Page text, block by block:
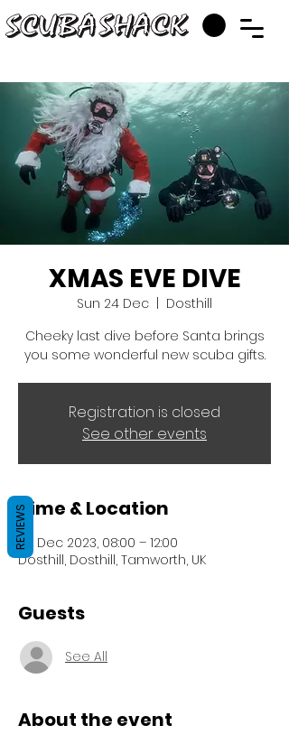
XMAS EVE DIVE
Sun 24 Dec
  |
Dosthill
Cheeky last dive before Santa brings
you some wonderful new scuba gifts.
Registration is closed
See other events
Time & Location
24 Dec 2023, 08:00 – 12:00
Dosthill, Dosthill, Tamworth, UK
Guests
See All
About the event
REVIEWS